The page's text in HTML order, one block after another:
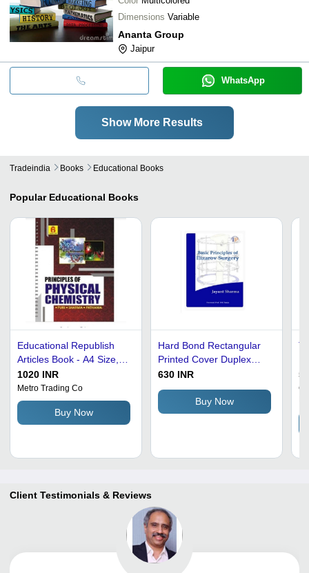
Dimensions Variable
Ananta Group
Jaipur
WhatsApp
Show More Results
Tradeindia Books Educational Books
Popular Educational Books
Educational Republish
Articles Book - A4 Size,
Bright White Delicate
Paper for Enhanced
Reading | Ideal for
Teachers, Students, and
Parents
1020 INR
Metro Trading Co
Buy Now
Hard Bond Rectangular
Printed Cover Duplex
Board Education Book
630 INR
Buy Now
Client Testimonials & Reviews